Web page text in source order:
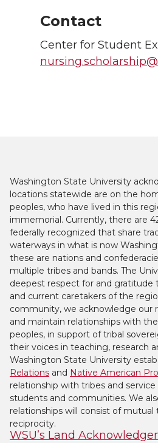
Contact
Center for Student
Washington State University
locations statewide are on the
peoples, who have lived in this
immemorial. Currently, there are
federally recognized that share
waterways in what is now
these are nations and
multiple tribes and bands. The
deepest respect for and gratitude
and current caretakers of the
community, we acknowledge our
and maintain relationships with
peoples, in support of tribal
their voices in teaching, research
Washington State University
Relations and Native American
relationship with tribes and
students and communities. We
relationships will consist of mutual
reciprocity.
WSU’s Land